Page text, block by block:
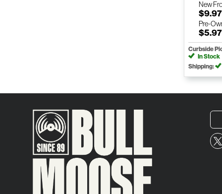
New
$9.97
Pre-
$5.97
Curbside
In Stock
Shipping: